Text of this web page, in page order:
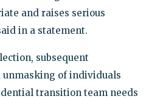
and raises serious
in a statement.
subsequent
unmasking of individuals
transition team needs